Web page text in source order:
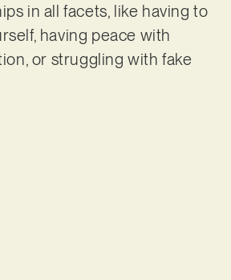
in all facets, like having to
having peace with
or struggling with fake